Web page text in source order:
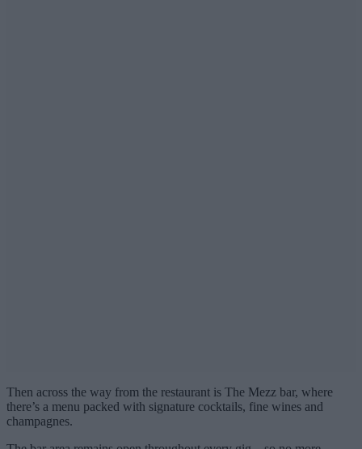
Then across the way from the restaurant is The Mezz bar, where
there’s a menu packed with signature cocktails, fine wines and
champagnes.